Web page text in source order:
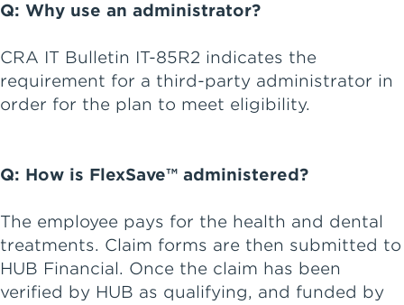
Q: Why use an administrator?
CRA IT Bulletin IT-85R2 indicates the
requirement for a third-party administrator in
order for the plan to meet eligibility.
Q: How is FlexSave™ administered?
The employee pays for the health and dental
treatments. Claim forms are then submitted to
HUB Financial. Once the claim has been
verified by HUB as qualifying, and funded by